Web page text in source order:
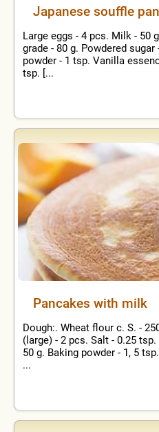
Japanese souffle
Large eggs - 4 pcs. Milk - 50
grade - 80 g. Powdered
powder - 1 tsp. Vanilla
tsp. [...
Pancakes with milk
Dough:. Wheat flour c. S. -
(large) - 2 pcs. Salt - 0.25
50 g. Baking powder - 1, 5
...